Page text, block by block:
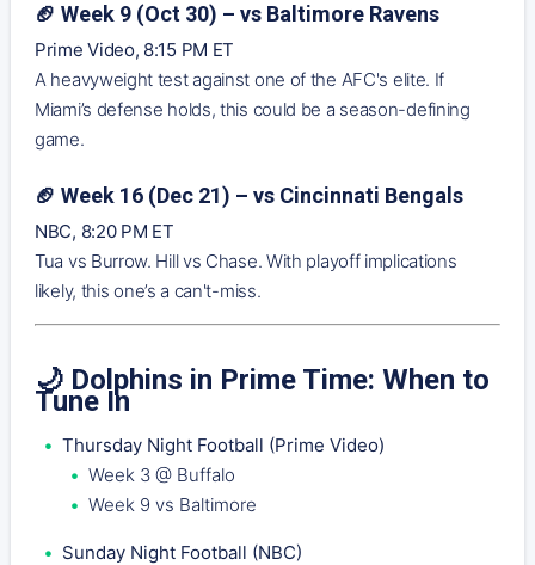
🏈 Week 9 (Oct 30) – vs Baltimore Ravens
Prime Video, 8:15 PM ET
A heavyweight test against one of the AFC's elite. If
Miami’s defense holds, this could be a season-defining
game.
🏈 Week 16 (Dec 21) – vs Cincinnati Bengals
NBC, 8:20 PM ET
Tua vs Burrow. Hill vs Chase. With playoff implications
likely, this one’s a can't-miss.
🌙 Dolphins in Prime Time: When to
Tune In
Thursday Night Football (Prime Video)
Week 3 @ Buffalo
Week 9 vs Baltimore
Sunday Night Football (NBC)